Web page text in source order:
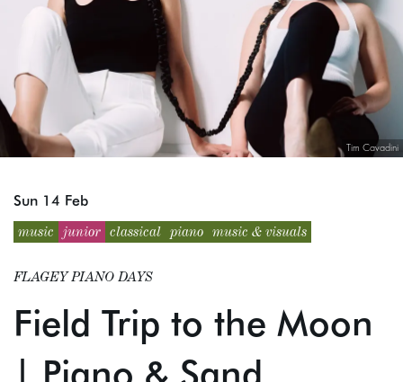
Tim Cavadini
music junior classical piano music & visuals
Field Trip to the Moon
| Piano & Sand
FLAGEY PIANO DAYS
Sun 14 Feb